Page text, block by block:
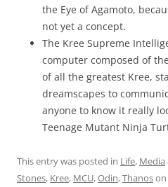
the Eye of Agamoto,
not yet a concept.
The Kree Supreme
computer composed of
of all the greatest Kree,
dreamscapes to
anyone to know it really
Teenage Mutant Ninja
This entry was posted in Life, Media
Stones, Kree, MCU,Odin,Thanoson